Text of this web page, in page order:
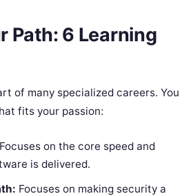
Path: 6 Learning
of many specialized careers. You
fits your passion:
Focuses on the core speed and
is delivered.
Focuses on making security a